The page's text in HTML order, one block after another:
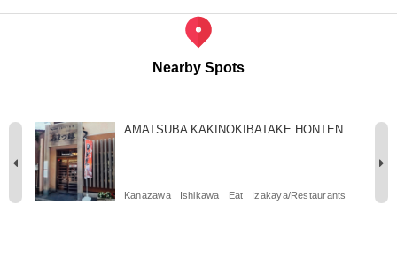
Nearby Spots
AMATSUBA KAKINOKIBATAKE HONTEN
Kanazawa Ishikawa Eat Izakaya/Restaurants